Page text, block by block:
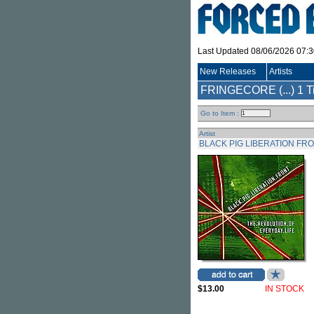
Last Updated 08/06/2026
New Releases Artists
FRINGECORE (...) 1
Go to Item :
Artist
BLACK PIG LIBERATION
$13.00 IN STOCK